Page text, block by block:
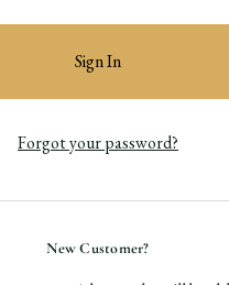
Forgot your password?
New Customer?